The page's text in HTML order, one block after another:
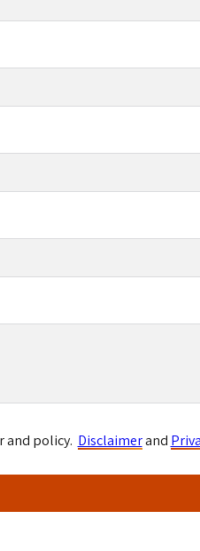
and policy. Disclaimerand